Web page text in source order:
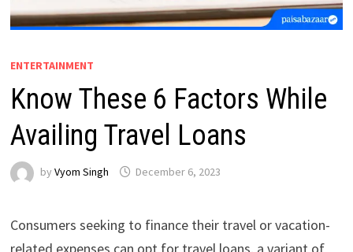
ENTERTAINMENT
Know These 6 Factors While
Availing Travel Loans
by Vyom Singh December 6, 2023
Consumers seeking to finance their travel or vacation-
related expenses can opt for travel loans, a variant of